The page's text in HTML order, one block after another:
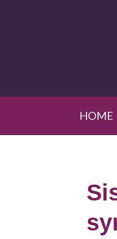
HOME